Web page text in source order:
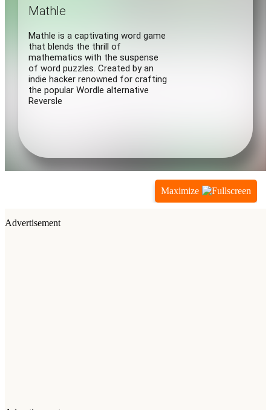
Maximize
Advertisement